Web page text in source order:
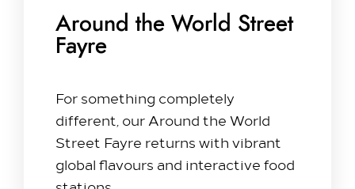
Around the World Street
Fayre
For something completely
different, our Around the World
Street Fayre returns with vibrant
global flavours and interactive food